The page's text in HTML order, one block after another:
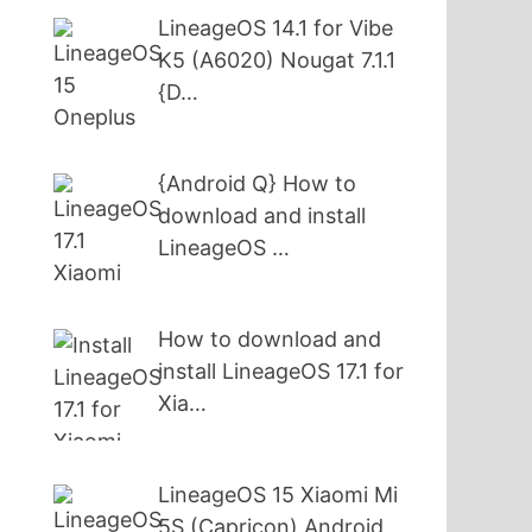
LineageOS 14.1 for Vibe
K5 (A6020) Nougat 7.1.1
{D…
{Android Q} How to
download and install
LineageOS …
How to download and
install LineageOS 17.1 for
Xia…
LineageOS 15 Xiaomi Mi
5S (Capricon) Android